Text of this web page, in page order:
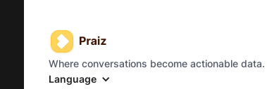
Where conversations become actionable data.
Language